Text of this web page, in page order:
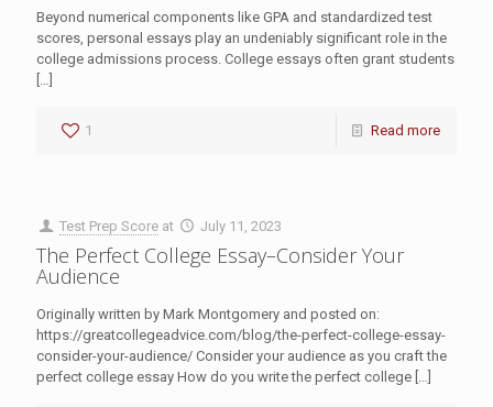
Beyond numerical components like GPA and standardized test
scores, personal essays play an undeniably significant role in the
college admissions process. College essays often grant students
1 Read more
Test Prep Score at July 11, 2023
The Perfect College Essay–Consider Your
Audience
Originally written by Mark Montgomery and posted on:
https://greatcollegeadvice.com/blog/the-perfect-college-essay-
consider-your-audience/ Consider your audience as you craft the
perfect college essay How do you write the perfect college